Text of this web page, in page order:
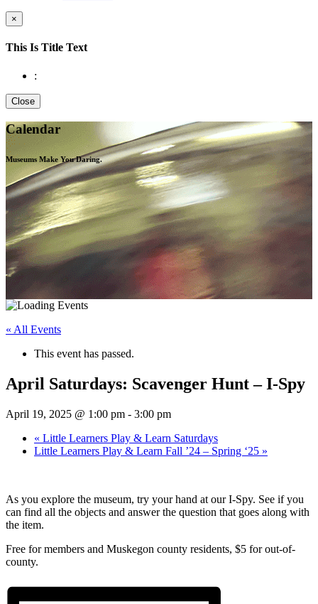
×
This Is Title Text
:
Close
Calendar
Museums Make YouDaring.
« All Events
This event has passed.
April Saturdays: Scavenger Hunt – I-Spy
April 19, 2025 @ 1:00 pm - 3:00 pm
« Little Learners Play & Learn Saturdays
Little Learners Play & Learn Fall ’24 – Spring ‘25 »
As you explore the museum, try your hand at our I-Spy. See if you
can find all the objects and answer the question that goes along with
the item.
Free for members and Muskegon county residents, $5 for out-of-
county.